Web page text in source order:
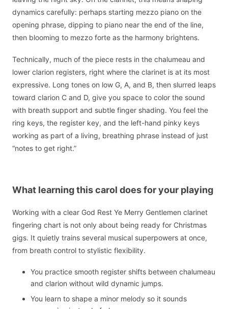
dynamics carefully: perhaps starting mezzo piano on the
opening phrase, dipping to piano near the end of the line,
then blooming to mezzo forte as the harmony brightens.
Technically, much of the piece rests in the chalumeau and
lower clarion registers, right where the clarinet is at its most
expressive. Long tones on low G, A, and B, then slurred leaps
toward clarion C and D, give you space to color the sound
with breath support and subtle finger shading. You feel the
ring keys, the register key, and the left-hand pinky keys
working as part of a living, breathing phrase instead of just
“notes to get right.”
What learning this carol does for your playing
Working with a clear God Rest Ye Merry Gentlemen clarinet
fingering chart is not only about being ready for Christmas
gigs. It quietly trains several musical superpowers at once,
from breath control to stylistic flexibility.
You practice smooth register shifts between chalumeau
and clarion without wild dynamic jumps.
You learn to shape a minor melody so it sounds